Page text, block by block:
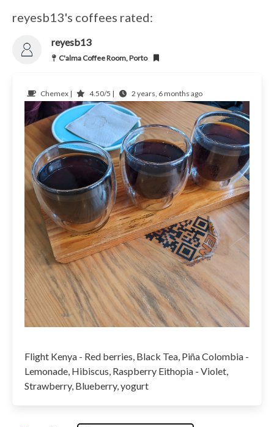
reyesb13's coffees rated:
reyesb13
C'alma Coffee Room, Porto
Chemex | 4.50/5 | 2 years, 6 months ago
Flight Kenya - Red berries, Black Tea, Piña Colombia -
Lemonade, Hibiscus, Raspberry Eithopia - Violet,
Strawberry, Blueberry, yogurt